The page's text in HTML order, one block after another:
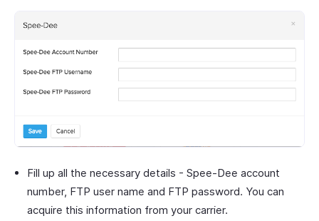
Fill up all the necessary details - Spee-Dee account
number, FTP user name and FTP password. You can
acquire this information from your carrier.